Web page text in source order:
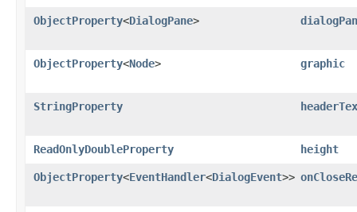
ObjectProperty<DialogPane>
ObjectProperty<Node> graphic
StringProperty
ReadOnlyDoubleProperty height
ObjectProperty<EventHandler<DialogEvent>>